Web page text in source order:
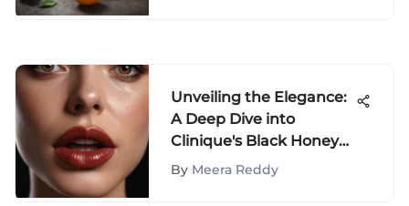
Unveiling the Elegance:
A Deep Dive into
Clinique's Black Honey
Collection
By Meera Reddy